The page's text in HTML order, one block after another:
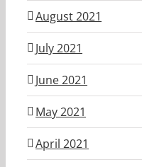
August 2021
July 2021
June 2021
May 2021
April 2021